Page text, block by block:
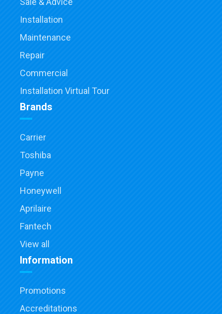
Installation
Maintenance
Repair
Commercial
Installation Virtual Tour
Brands
Carrier
Toshiba
Payne
Honeywell
Aprilaire
Fantech
View all
Information
Promotions
Accreditations